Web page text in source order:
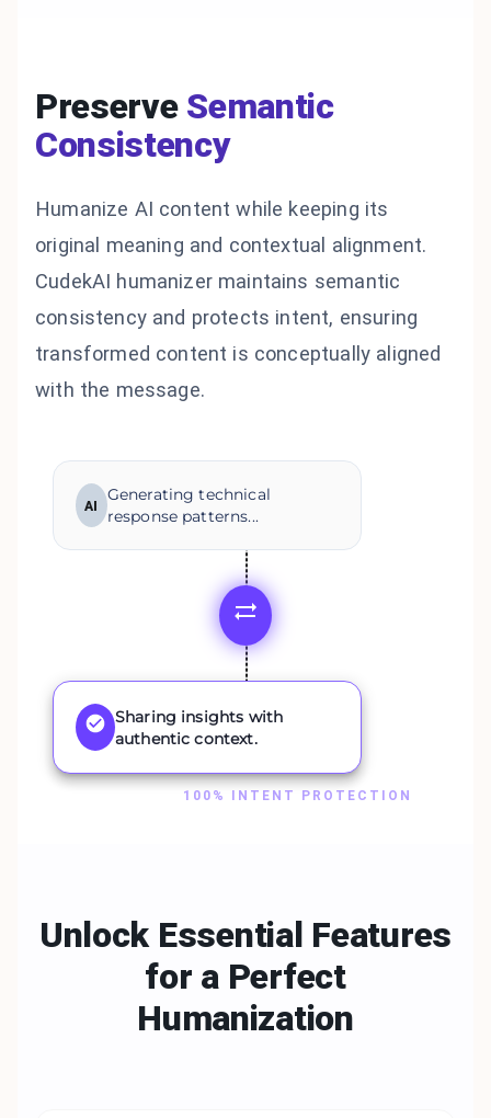
Preserve Semantic
Consistency
Humanize AI content while keeping its
original meaning and contextual alignment.
CudekAI humanizer maintains semantic
consistency and protects intent, ensuring
transformed content is conceptually aligned
with the message.
AI
Generating technical
response patterns...
Sharing insights with
authentic context.
100% INTENT PROTECTION
Unlock Essential Features
for a Perfect
Humanization